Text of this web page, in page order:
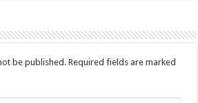
be published. Required fields are marked